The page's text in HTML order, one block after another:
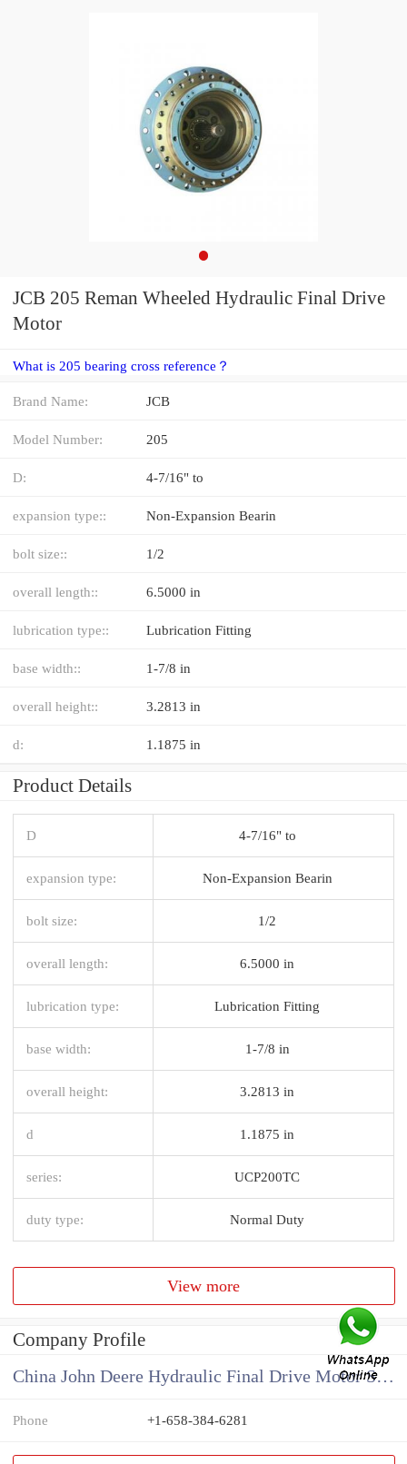
JCB 205 Reman Wheeled Hydraulic Final Drive
Motor
What is 205 bearing cross reference？
Brand Name: JCB
Model Number: 205
D: 4-7/16" to
expansion type:: Non-Expansion Bearin
bolt size:: 1/2
overall length:: 6.5000 in
lubrication type:: Lubrication Fitting
base width:: 1-7/8 in
overall height:: 3.2813 in
d: 1.1875 in
Product Details
D 4-7/16" to
expansion type: Non-Expansion Bearin
bolt size: 1/2
overall length: 6.5000 in
lubrication type: Lubrication Fitting
base width: 1-7/8 in
overall height: 3.2813 in
d 1.1875 in
series: UCP200TC
duty type: Normal Duty
View more
Company Profile
China John Deere Hydraulic Final Drive Motor Supplier
Phone +1-658-384-6281